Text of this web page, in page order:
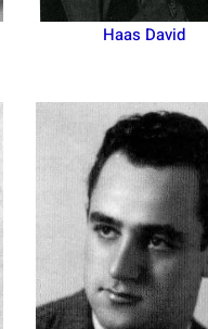
Haas David